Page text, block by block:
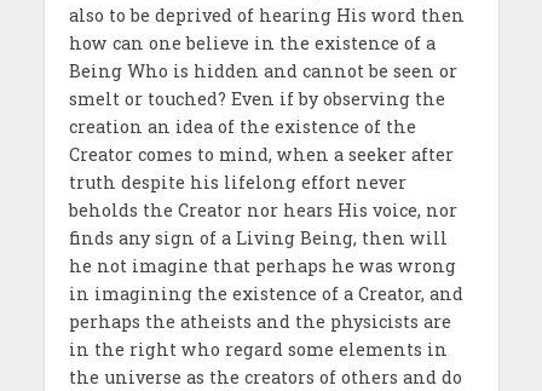
also to be deprived of hearing His word then
how can one believe in the existence of a
Being Who is hidden and cannot be seen or
smelt or touched? Even if by observing the
creation an idea of the existence of the
Creator comes to mind, when a seeker after
truth despite his lifelong effort never
beholds the Creator nor hears His voice, nor
finds any sign of a Living Being, then will
he not imagine that perhaps he was wrong
in imagining the existence of a Creator, and
perhaps the atheists and the physicists are
in the right who regard some elements in
the universe as the creators of others and do